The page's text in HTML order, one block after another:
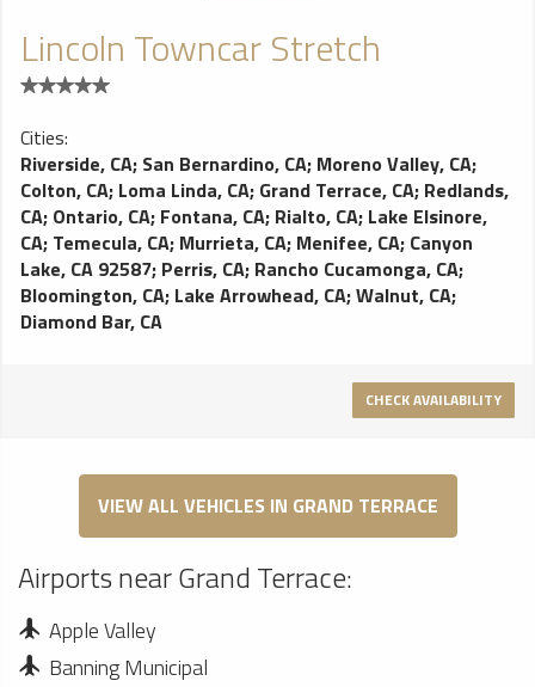
Lincoln Towncar Stretch
Cities:
Riverside, CA; San Bernardino, CA; Moreno Valley, CA;
Colton, CA; Loma Linda, CA; Grand Terrace, CA; Redlands,
CA; Ontario, CA; Fontana, CA; Rialto, CA; Lake Elsinore,
CA; Temecula, CA; Murrieta, CA; Menifee, CA; Canyon
Lake, CA 92587; Perris, CA; Rancho Cucamonga, CA;
Bloomington, CA; Lake Arrowhead, CA;Walnut, CA;
Diamond Bar, CA
CHECK AVAILABILITY
VIEW ALL VEHICLES IN GRAND TERRACE
Airports near Grand Terrace:
Apple Valley
Banning Municipal